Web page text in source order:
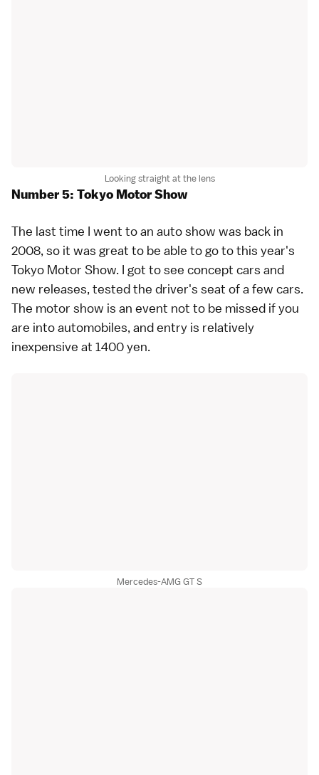
Looking straight at the lens
Number 5: Tokyo Motor Show
The last time I went to an auto show was back in
2008, so it was great to be able to go to this year's
Tokyo Motor Show. I got to see concept cars and
new releases, tested the driver's seat of a few cars.
The motor show is an event not to be missed if you
are into automobiles, and entry is relatively
inexpensive at 1400 yen.
Mercedes-AMG GT S